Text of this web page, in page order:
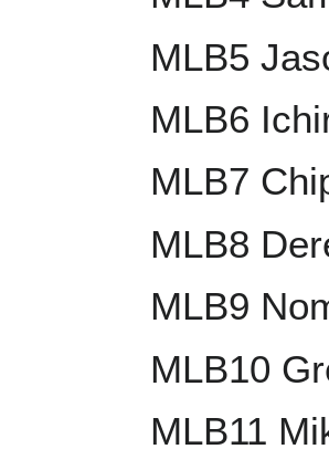
MLB5
MLB6
MLB7
MLB8
MLB9
MLB10
MLB11